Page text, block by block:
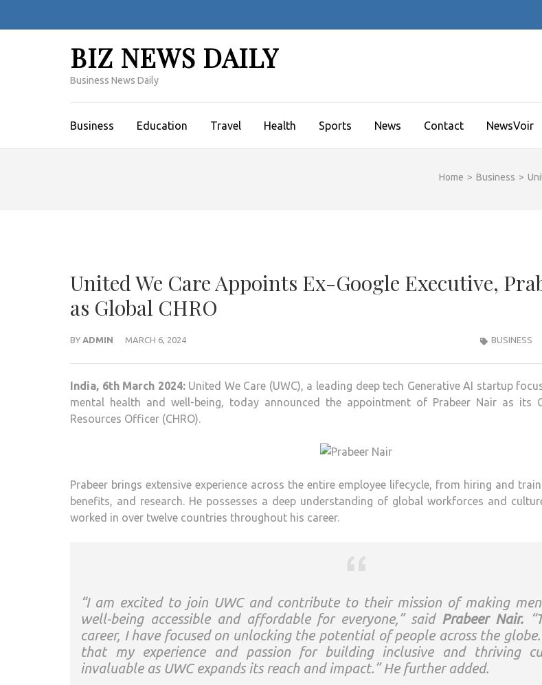
BIZ NEWS DAILY
Business News Daily
Business Education Travel Health Sports News Contact NewsVoir
Home > Business >
United We Care Appoints Ex-Google Executive,
as Global CHRO
BY ADMIN MARCH 6, 2024 BUSINESS
India, 6th March 2024:United We Care (UWC), a leading deep tech Generative AI startup
mental health and well-being, today announced the appointment of Prabeer Nair as its
Resources Officer (CHRO).
Prabeer brings extensive experience across the entire employee lifecycle, from hiring and
benefits, and research. He possesses a deep understanding of global workforces and
worked in over twelve countries throughout his career.
“I am excited to join UWC and contribute to their mission of making
well-being accessible and affordable for everyone,” said Prabeer Nair.
career, I have focused on unlocking the potential of people across the
that my experience and passion for building inclusive and thriving
invaluable as UWC expands its reach and impact.” He further added.